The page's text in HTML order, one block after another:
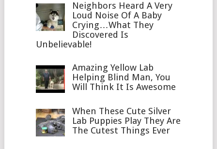
Neighbors Heard A Very
Loud Noise Of A Baby
Crying…What They
Discovered Is
Unbelievable!
Amazing Yellow Lab
Helping Blind Man, You
Will Think It Is Awesome
When These Cute Silver
Lab Puppies Play They Are
The Cutest Things Ever